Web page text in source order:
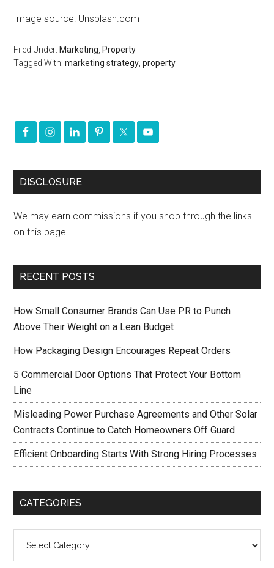
Image source: Unsplash.com
Filed Under: Marketing Property
Tagged With:marketing strategy ,property
DISCLOSURE
We may earn commissions if you shop through the links
on this page.
RECENT POSTS
How Small Consumer Brands Can Use PR to Punch
Above Their Weight on a Lean Budget
How Packaging Design Encourages Repeat Orders
5 Commercial Door Options That Protect Your Bottom
Line
Misleading Power Purchase Agreements and Other Solar
Contracts Continue to Catch Homeowners Off Guard
Efficient Onboarding Starts With Strong Hiring Processes
CATEGORIES